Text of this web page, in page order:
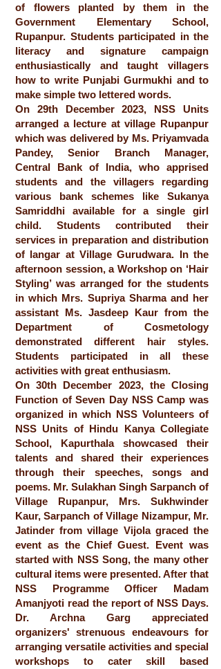
of flowers planted by them in the
Government Elementary School,
Rupanpur. Students participated in the
literacy and signature campaign
enthusiastically and taught villagers
how to write Punjabi Gurmukhi and to
make simple two lettered words.
On 29th December 2023, NSS Units
arranged a lecture at village Rupanpur
which was delivered by Ms. Priyamvada
Pandey, Senior Branch Manager,
Central Bank of India, who apprised
students and the villagers regarding
various bank schemes like Sukanya
Samriddhi available for a single girl
child. Students contributed their
services in preparation and distribution
of langar at Village Gurudwara. In the
afternoon session, a Workshop on ‘Hair
Styling’ was arranged for the students
in which Mrs. Supriya Sharma and her
assistant Ms. Jasdeep Kaur from the
Department of Cosmetology
demonstrated different hair styles.
Students participated in all these
activities with great enthusiasm.
On 30th December 2023, the Closing
Function of Seven Day NSS Camp was
organized in which NSS Volunteers of
NSS Units of Hindu Kanya Collegiate
School, Kapurthala showcased their
talents and shared their experiences
through their speeches, songs and
poems. Mr. Sulakhan Singh Sarpanch of
Village Rupanpur, Mrs. Sukhwinder
Kaur, Sarpanch of Village Nizampur, Mr.
Jatinder from village Vijola graced the
event as the Chief Guest. Event was
started with NSS Song, the many other
cultural items were presented. After that
NSS Programme Officer Madam
Amanjyoti read the report of NSS Days.
Dr. Archna Garg appreciated
organizers' strenuous endeavours for
arranging versatile activities and special
workshops to cater skill based